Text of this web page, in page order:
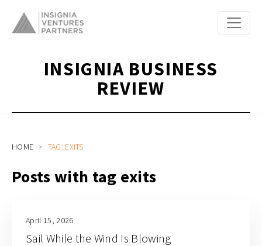
INSIGNIA BUSINESS
REVIEW
HOME TAG: EXITS
Posts with tag exits
April 15, 2026
Sail While the Wind Is Blowing